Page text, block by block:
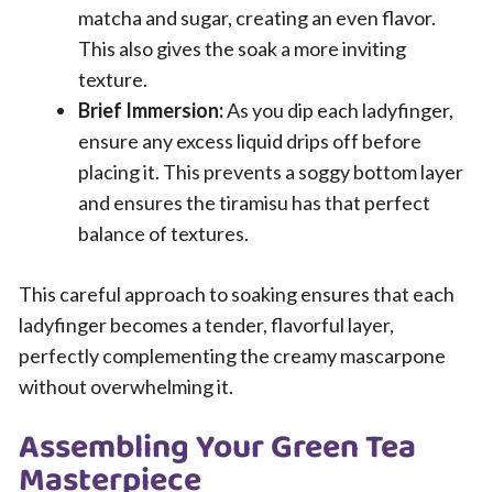
matcha and sugar, creating an even flavor.
This also gives the soak a more inviting
texture.
Brief Immersion:As you dip each ladyfinger,
ensure any excess liquid drips off before
placing it. This prevents a soggy bottom layer
and ensures the tiramisu has that perfect
balance of textures.
This careful approach to soaking ensures that each
ladyfinger becomes a tender, flavorful layer,
perfectly complementing the creamy mascarpone
without overwhelming it.
Assembling Your Green Tea
Masterpiece